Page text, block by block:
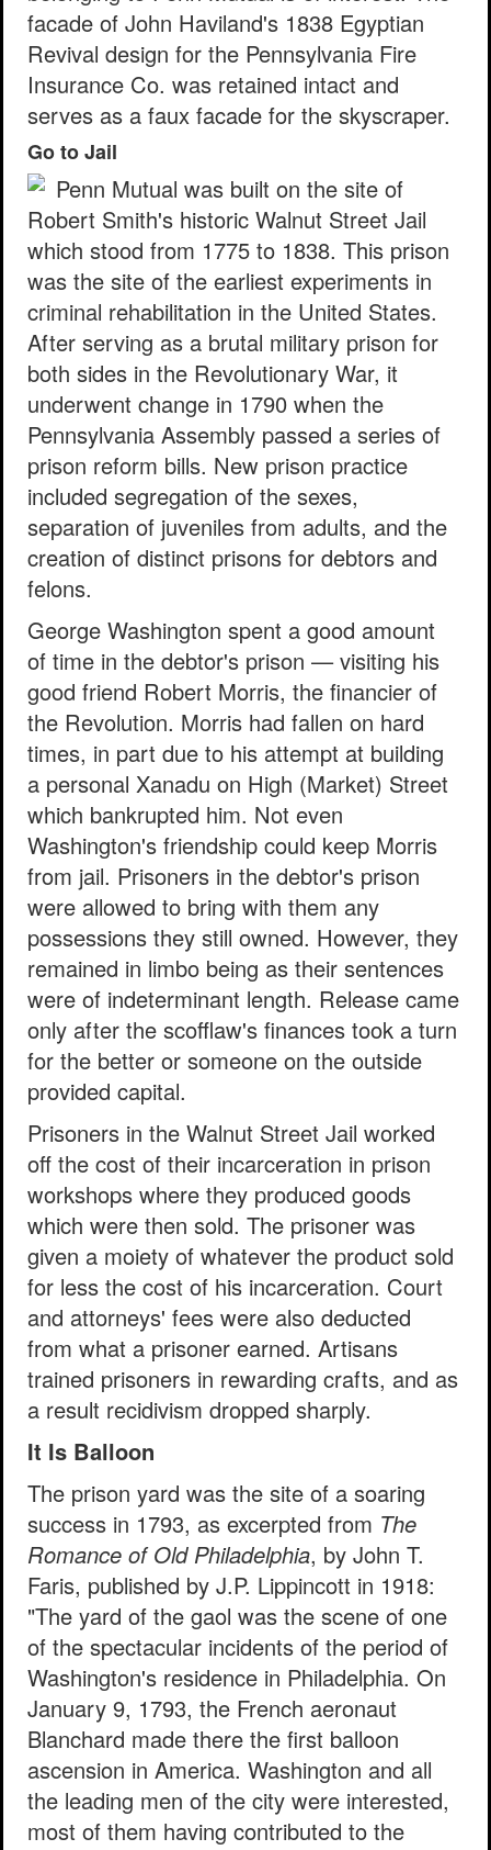
facade of John Haviland's 1838 Egyptian
Revival design for the Pennsylvania Fire
Insurance Co. was retained intact and
serves as a faux facade for the skyscraper.
Go to Jail
Penn Mutual was built on the site of
Robert Smith's historic Walnut Street Jail
which stood from 1775 to 1838. This prison
was the site of the earliest experiments in
criminal rehabilitation in the United States.
After serving as a brutal military prison for
both sides in the Revolutionary War, it
underwent change in 1790 when the
Pennsylvania Assembly passed a series of
prison reform bills. New prison practice
included segregation of the sexes,
separation of juveniles from adults, and the
creation of distinct prisons for debtors and
felons.
George Washington spent a good amount
of time in the debtor's prison — visiting his
good friend Robert Morris, the financier of
the Revolution. Morris had fallen on hard
times, in part due to his attempt at building
a personal Xanadu on High (Market) Street
which bankrupted him. Not even
Washington's friendship could keep Morris
from jail. Prisoners in the debtor's prison
were allowed to bring with them any
possessions they still owned. However, they
remained in limbo being as their sentences
were of indeterminant length. Release came
only after the scofflaw's finances took a turn
for the better or someone on the outside
provided capital.
Prisoners in the Walnut Street Jail worked
off the cost of their incarceration in prison
workshops where they produced goods
which were then sold. The prisoner was
given a moiety of whatever the product sold
for less the cost of his incarceration. Court
and attorneys' fees were also deducted
from what a prisoner earned. Artisans
trained prisoners in rewarding crafts, and as
a result recidivism dropped sharply.
It Is Balloon
The prison yard was the site of a soaring
success in 1793, as excerpted from The
Romance of Old Philadelphia, by John T.
Faris, published by J.P. Lippincott in 1918:
"The yard of the gaol was the scene of one
of the spectacular incidents of the period of
Washington's residence in Philadelphia. On
January 9, 1793, the French aeronaut
Blanchard made there the first balloon
ascension in America. Washington and all
the leading men of the city were interested,
most of them having contributed to the